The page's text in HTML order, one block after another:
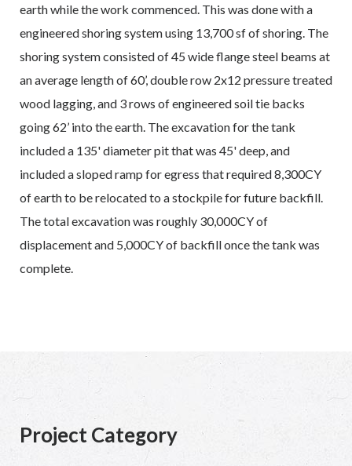
earth while the work commenced. This was done with a
engineered shoring system using 13,700 sf of shoring. The
shoring system consisted of 45 wide flange steel beams at
an average length of 60’, double row 2x12 pressure treated
wood lagging, and 3 rows of engineered soil tie backs
going 62’ into the earth. The excavation for the tank
included a 135' diameter pit that was 45' deep, and
included a sloped ramp for egress that required 8,300CY
of earth to be relocated to a stockpile for future backfill.
The total excavation was roughly 30,000CY of
displacement and 5,000CY of backfill once the tank was
complete.
Project Category